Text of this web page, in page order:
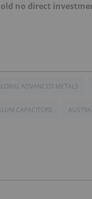
no direct
ADVANCED METALS
CAPACITORS